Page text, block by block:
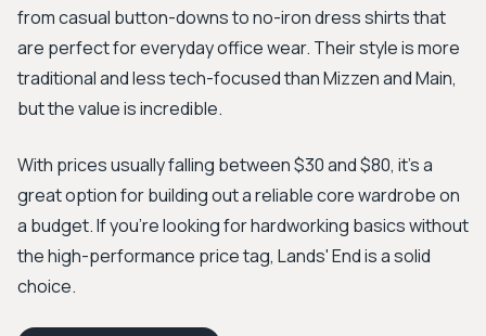
from casual button-downs to no-iron dress shirts that
are perfect for everyday office wear. Their style is more
traditional and less tech-focused than Mizzen and Main,
but the value is incredible.
With prices usually falling between $30 and $80, it's a
great option for building out a reliable core wardrobe on
a budget. If you're looking for hardworking basics without
the high-performance price tag, Lands' End is a solid
choice.